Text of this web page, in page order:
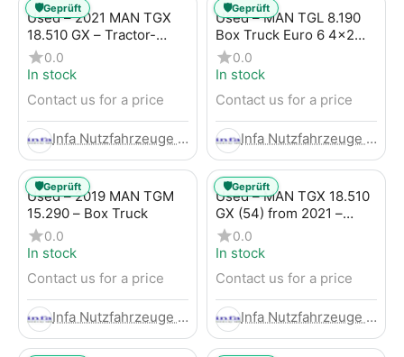
Used – 2021 MAN TGX
18.510 GX – Tractor-
Trailer
0.0
In stock
Contact us for a price
Infa Nutzfahrzeuge GmbH
🛡️Geprüft
Used – MAN TGL 8.190
Box Truck Euro 6 4x2
LBW (53) from 2020 –
Box Truck
0.0
In stock
Contact us for a price
Infa Nutzfahrzeuge GmbH
🛡️Geprüft
Used – 2019 MAN TGM
15.290 – Box Truck
0.0
In stock
Contact us for a price
Infa Nutzfahrzeuge GmbH
🛡️Geprüft
Used – MAN TGX 18.510
GX (54) from 2021 –
Tractor-Trailer
0.0
In stock
Contact us for a price
Infa Nutzfahrzeuge GmbH
🛡️Geprüft